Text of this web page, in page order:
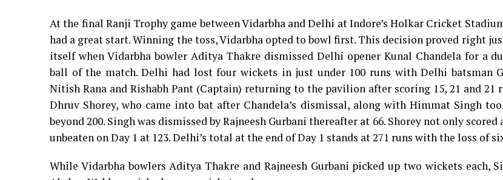
At the final Ranji Trophy game between Vidarbha and Delhi at Indore’s Holkar Cricket
had a great start. Winning the toss, Vidarbha opted to bowl first. This decision proved right
itself when Vidarbha bowler Aditya Thakre dismissed Delhi opener Kunal Chandela for a
ball of the match. Delhi had lost four wickets in just under 100 runs with Delhi batsman
Nitish Rana and Rishabh Pant (Captain) returning to the pavilion after scoring 15, 21 and 21
Dhruv Shorey, who came into bat after Chandela’s dismissal, along with Himmat Singh
beyond 200. Singh was dismissed by Rajneesh Gurbani thereafter at 66. Shorey not only scored
unbeaten on Day 1 at 123. Delhi’s total at the end of Day 1 stands at 271 runs with the loss of
While Vidarbha bowlers Aditya Thakre and Rajneesh Gurbani picked up two wickets each,